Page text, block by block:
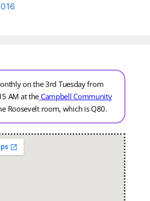
on the 3rd Tuesday from
AM at the Campbell Community
Roosevelt room, which is Q80.